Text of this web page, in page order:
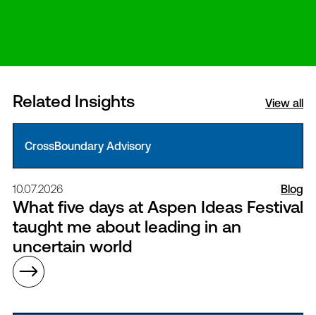
Related Insights View all
CrossBoundary Advisory
10.07.2026 Blog
What five days at Aspen Ideas Festival
taught me about leading in an
uncertain world